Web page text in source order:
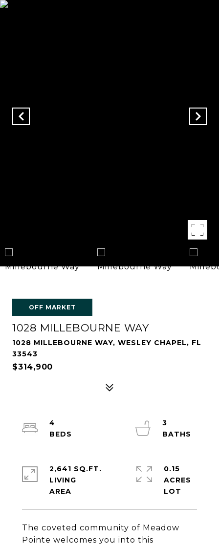
OFF MARKET
1028 MILLEBOURNE WAY
1028 MILLEBOURNE WAY, WESLEY CHAPEL, FL
33543
$314,900
The coveted community of Meadow
Pointe welcomes you into this
4
3
2,641 SQ.FT.
LIVING
0.15
ACRES